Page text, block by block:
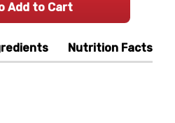
Nutrition Facts
Add to Cart